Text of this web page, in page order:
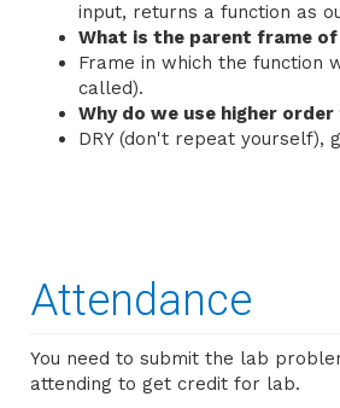
input, returns a function as
What is the parent frame
Frame in which the function
called).
Why do we use higher
DRY (don't repeat yourself),
Attendance
You need to submit the lab
attending to get credit for lab.